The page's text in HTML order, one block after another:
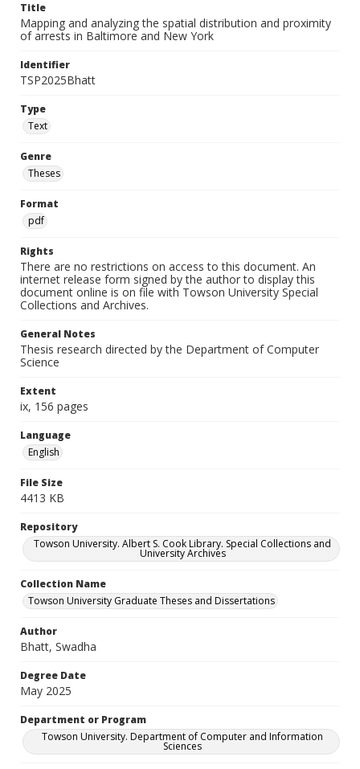
Title
Mapping and analyzing the spatial distribution and proximity
of arrests in Baltimore and New York
Identifier
TSP2025Bhatt
Type
Text
Genre
Theses
Format
pdf
Rights
There are no restrictions on access to this document. An
internet release form signed by the author to display this
document online is on file with Towson University Special
Collections and Archives.
General Notes
Thesis research directed by the Department of Computer
Science
Extent
ix, 156 pages
Language
English
File Size
4413 KB
Repository
Towson University. Albert S. Cook Library. Special Collections and
University Archives
Collection Name
Towson University Graduate Theses and Dissertations
Author
Bhatt, Swadha
Degree Date
May 2025
Department or Program
Towson University. Department of Computer and Information
Sciences